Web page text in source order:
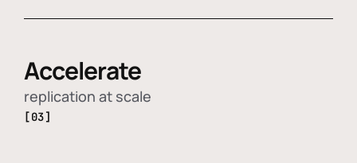
Accelerate
replication at scale
[03]